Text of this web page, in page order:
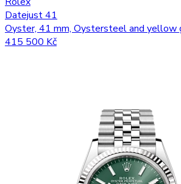
Datejust 41
Oyster, 41 mm, Oystersteel and yellow
415 500 Kč